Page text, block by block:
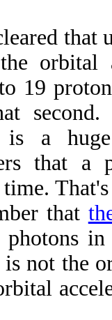
that
orbital
19
second.
is a
that a
that
in
is not the